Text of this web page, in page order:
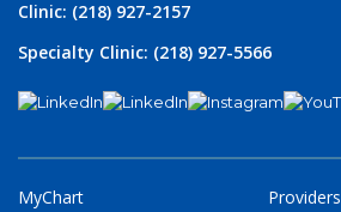
Clinic: (218) 927-2157
Specialty Clinic: (218) 927-5566
MyChart Providers